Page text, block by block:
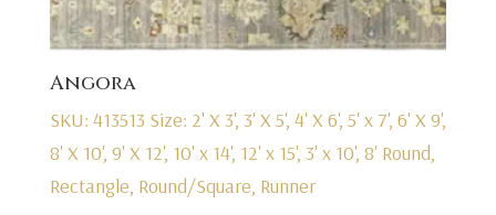
Angora
SKU: 413513 Size: 2' X 3', 3' X 5', 4' X 6', 5' x 7', 6' X 9',
8' X 10', 9' X 12', 10' x 14', 12' x 15', 3' x 10', 8' Round,
Rectangle, Round/Square, Runner